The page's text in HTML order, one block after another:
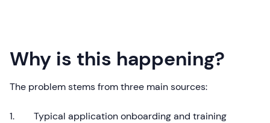
Why is this happening?
The problem stems from three main sources:
1. Typical application onboarding and training